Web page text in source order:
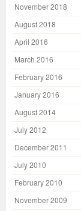
November 2018
August 2018
April 2016
March 2016
February 2016
January 2016
August 2014
July 2012
December 2011
July 2010
February 2010
November 2009